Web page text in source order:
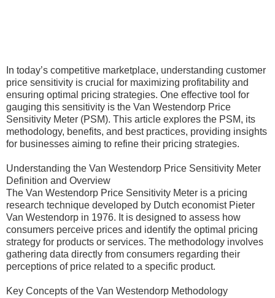
In today’s competitive marketplace, understanding customer
price sensitivity is crucial for maximizing profitability and
ensuring optimal pricing strategies. One effective tool for
gauging this sensitivity is the Van Westendorp Price
Sensitivity Meter (PSM). This article explores the PSM, its
methodology, benefits, and best practices, providing insights
for businesses aiming to refine their pricing strategies.
Understanding the Van Westendorp Price Sensitivity Meter
Definition and Overview
The Van Westendorp Price Sensitivity Meter is a pricing
research technique developed by Dutch economist Pieter
Van Westendorp in 1976. It is designed to assess how
consumers perceive prices and identify the optimal pricing
strategy for products or services. The methodology involves
gathering data directly from consumers regarding their
perceptions of price related to a specific product.
Key Concepts of the Van Westendorp Methodology